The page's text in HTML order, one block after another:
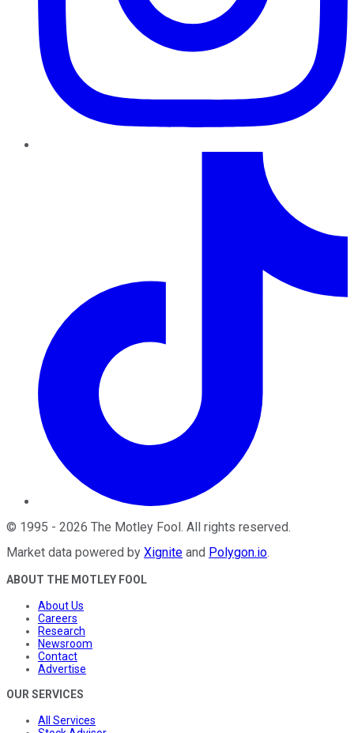
© 1995 - 2026 The Motley Fool. All rights reserved.
Market data powered by Xignite and Polygon.io.
ABOUT THE MOTLEY FOOL
About Us
Careers
Research
Newsroom
Contact
Advertise
OUR SERVICES
All Services